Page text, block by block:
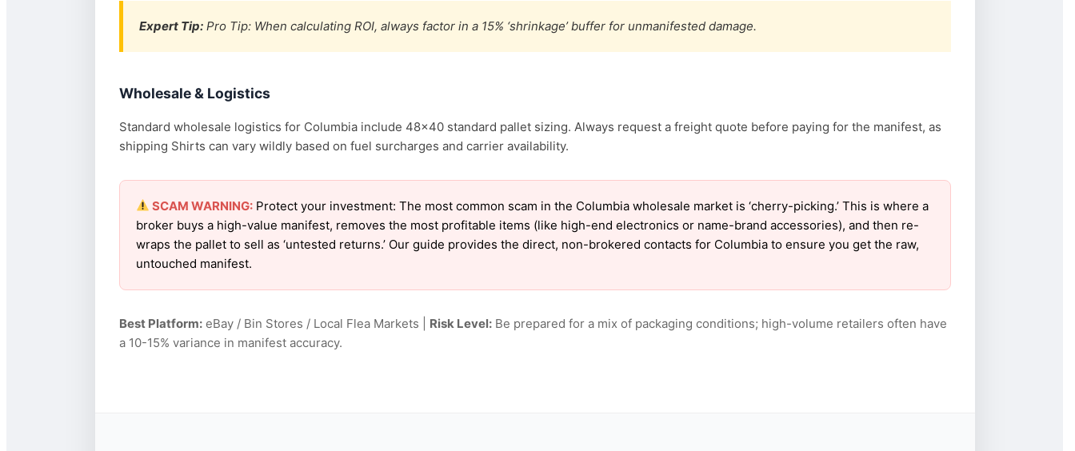
Expert Tip:Pro Tip: When calculating ROI, always factor in a 15% ‘shrinkage’ buffer for unmanifested damage.
Wholesale & Logistics
Standard wholesale logistics for Columbia include 48×40 standard pallet sizing. Always request a freight quote before paying for the manifest, as
shipping Shirts can vary wildly based on fuel surcharges and carrier availability.
SCAM WARNING:Protect your investment: The most common scam in the Columbia wholesale market is ‘cherry-picking.’ This is where a
broker buys a high-value manifest, removes the most profitable items (like high-end electronics or name-brand accessories), and then re-
wraps the pallet to sell as ‘untested returns.’ Our guide provides the direct, non-brokered contacts for Columbia to ensure you get the raw,
untouched manifest.
Best Platform:eBay / Bin Stores / Local Flea Markets | Risk Level:Be prepared for a mix of packaging conditions; high-volume retailers often have
a 10-15% variance in manifest accuracy.